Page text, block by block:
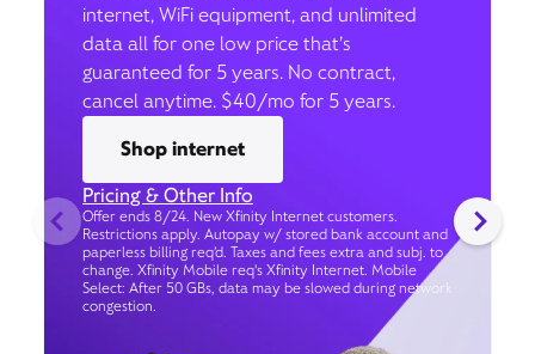
internet, WiFi equipment, and unlimited
data all for one low price that’s
guaranteed for 5 years. No contract,
cancel anytime. $40/mo for 5 years.
Shop internet
Pricing & Other Info
Offer ends 8/24. New Xfinity Internet customers.
Restrictions apply. Autopay w/ stored bank account and
paperless billing req’d. Taxes and fees extra and subj. to
change. Xfinity Mobile req's Xfinity Internet. Mobile
Select: After 50 GBs, data may be slowed during network
congestion.